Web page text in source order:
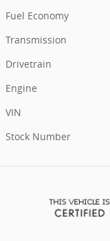
Fuel Economy
Transmission
Drivetrain
Engine
VIN
Stock Number